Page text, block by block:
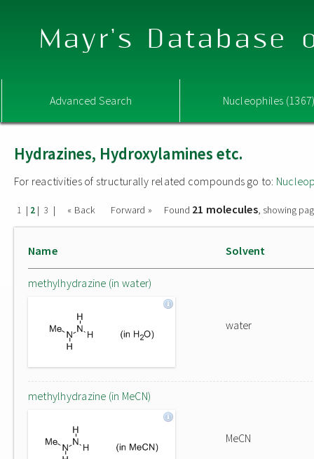
Mayr's Database
Advanced Search Nucleophiles
Hydrazines, Hydroxylamines etc.
For reactivities of structurally related compounds go to:
1 | 2 | 3 | « Back Forward » Found 21 molecules, showing
Name Solvent
methylhydrazine (in water)
water
methylhydrazine (in MeCN)
MeCN